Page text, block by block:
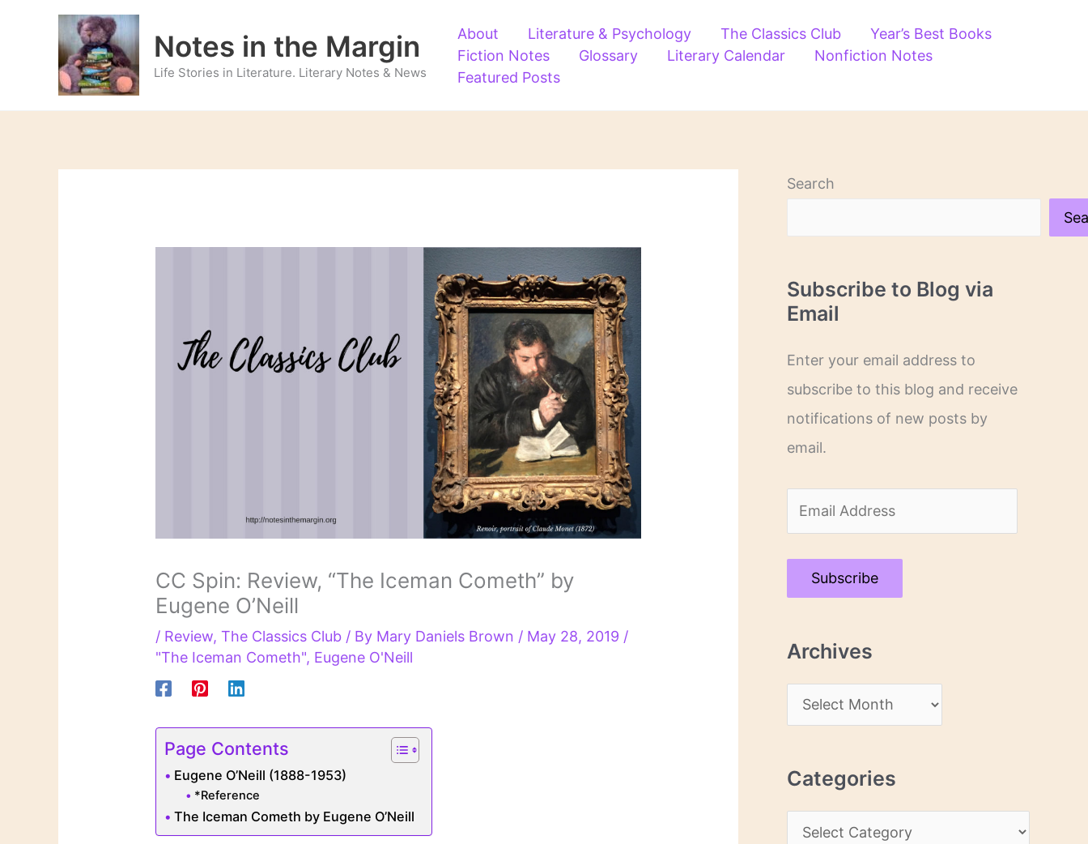
Notes in the Margin
Life Stories in Literature. Literary Notes & News
About Literature & Psychology The Classics Club
Year’s Best Books
Fiction Notes
Glossary Literary Calendar
Nonfiction Notes
Featured Posts
CC Spin: Review, “The Iceman Cometh” by
Eugene O’Neill
/ Review,The Classics Club / By Mary Daniels Brown / May 28, 2019 /
"The Iceman Cometh", Eugene O'Neill
Page Contents
Eugene O’Neill (1888-1953)
*Reference
The Iceman Cometh by Eugene O’Neill
Search
Subscribe to Blog via
Email
Enter your email address to
subscribe to this blog and receive
notifications of new posts by
email.
m
a
A
Subscribe
Archives
r
h
i
Categories